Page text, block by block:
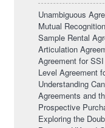
Unambiguous
Mutual
Sample Rental
Articulation
Agreement for
Level Agreement
Understanding
Agreements and
Prospective
Exploring the